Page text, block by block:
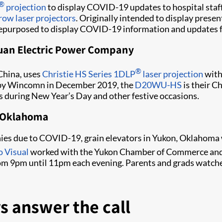
projectionto display COVID-19 updates to hospital
laser projectors. Originally intended to display
to display COVID-19 information and
Electric Power Company
usesChristie HS Series 1DLP® laser projection
Wincomn in December 2019, theD20WU-HS is their
New Year’s Day and other festive occasions.
due to COVID-19, grain elevators in Yukon,
Visual worked with the Yukon Chamber of Commerce
9pm until 11pm each evening. Parents and grads
answer the call